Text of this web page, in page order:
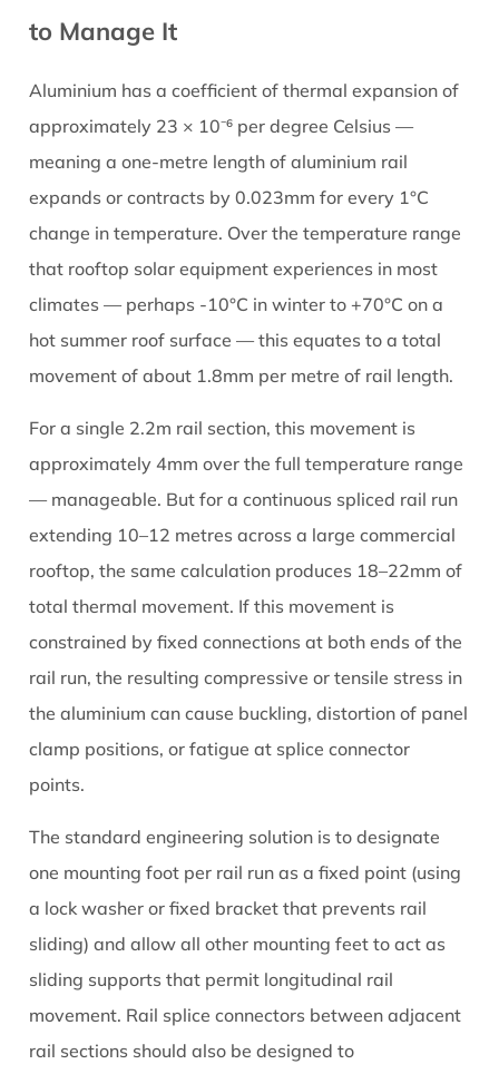
to Manage It
Aluminium has a coefficient of thermal expansion of
approximately 23 × 10⁻⁶ per degree Celsius —
meaning a one-metre length of aluminium rail
expands or contracts by 0.023mm for every 1°C
change in temperature. Over the temperature range
that rooftop solar equipment experiences in most
climates — perhaps -10°C in winter to +70°C on a
hot summer roof surface — this equates to a total
movement of about 1.8mm per metre of rail length.
For a single 2.2m rail section, this movement is
approximately 4mm over the full temperature range
— manageable. But for a continuous spliced rail run
extending 10–12 metres across a large commercial
rooftop, the same calculation produces 18–22mm of
total thermal movement. If this movement is
constrained by fixed connections at both ends of the
rail run, the resulting compressive or tensile stress in
the aluminium can cause buckling, distortion of panel
clamp positions, or fatigue at splice connector
points.
The standard engineering solution is to designate
one mounting foot per rail run as a fixed point (using
a lock washer or fixed bracket that prevents rail
sliding) and allow all other mounting feet to act as
sliding supports that permit longitudinal rail
movement. Rail splice connectors between adjacent
rail sections should also be designed to